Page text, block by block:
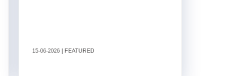
15-06-2026 | FEATURED